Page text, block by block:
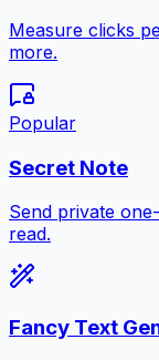
Measure clicks
more.
Popular
Secret Note
Send private
read.
Fancy Text